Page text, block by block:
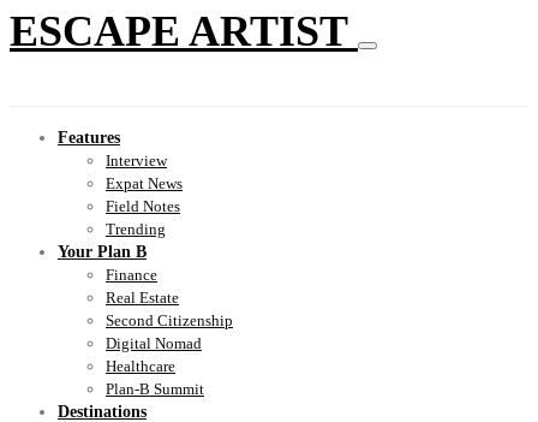
ESCAPE ARTIST
Features
Interview
Expat News
Field Notes
Trending
Your Plan B
Finance
Real Estate
Second Citizenship
Digital Nomad
Healthcare
Plan-B Summit
Destinations